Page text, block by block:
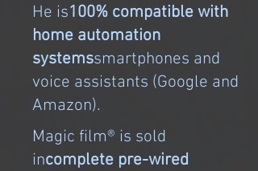
He is100% compatible with
home automation
systemssmartphones and
voice assistants (Google and
Amazon).
Magic film® is sold
incomplete pre-wired